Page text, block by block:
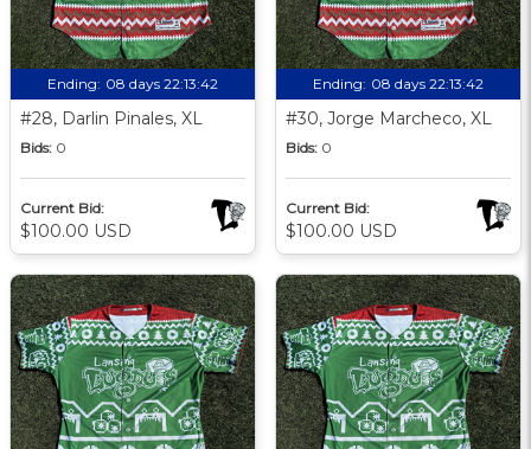
Ending: 08 days 22:13:41
#28, Darlin Pinales, XL
Bids: 0
Current Bid:
$100.00 USD
Ending: 08 days 22:13:41
#30, Jorge Marcheco, XL
Bids: 0
Current Bid:
$100.00 USD